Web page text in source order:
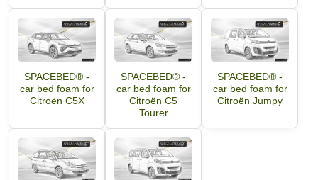
SPACEBED® -
car bed foam for
Citroën C5X
SPACEBED® -
car bed foam for
Citroën C5
Tourer
SPACEBED® -
car bed foam for
Citroën Jumpy